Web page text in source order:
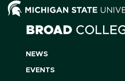
NEWS
EVENTS